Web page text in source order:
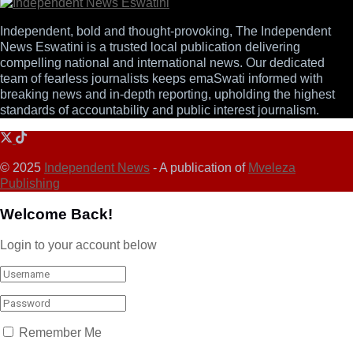
Independent, bold and thought-provoking, The Independent
News Eswatini is a trusted local publication delivering
compelling national and international news. Our dedicated
team of fearless journalists keeps emaSwati informed with
breaking news and in-depth reporting, upholding the highest
standards of accountability and public interest journalism.
© 2025 Independent News - A publication of Mveleza
Publishing
Welcome Back!
Login to your account below
Remember Me